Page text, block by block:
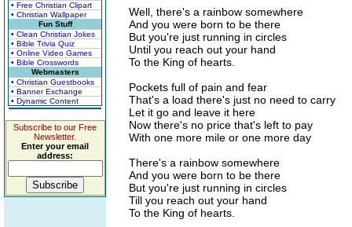
• Free Christian Clipart
• Christian Wallpaper
Fun Stuff
• Clean Christian Jokes
• Bible Trivia Quiz
• Online Video Games
• Bible Crosswords
Webmasters
• Christian Guestbooks
• Banner Exchange
• Dynamic Content
Subscribe to our Free
Newsletter.
Enter your email
address:
Well, there's a rainbow somewhere
And you were born to be there
But you're just running in circles
Until you reach out your hand
To the King of hearts.
Pockets full of pain and fear
That's a load there's just no need to carry
Let it go and leave it here
Now there's no price that's left to pay
With one more mile or one more day
There's a rainbow somewhere
And you were born to be there
But you're just running in circles
Till you reach out your hand
To the King of hearts.